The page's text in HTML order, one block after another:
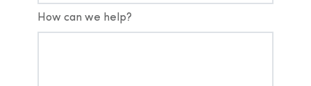
How can we help?